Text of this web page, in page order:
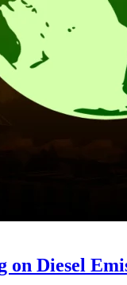
Diesel